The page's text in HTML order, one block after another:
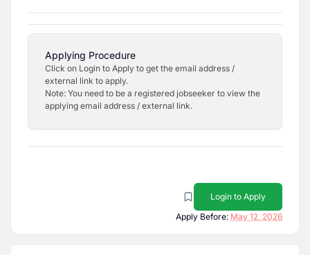
Applying Procedure
Click on Login to Apply to get the email address /
external link to apply.
Note: You need to be a registered jobseeker to view the
applying email address / external link.
Login to Apply
Apply Before: May 12, 2026